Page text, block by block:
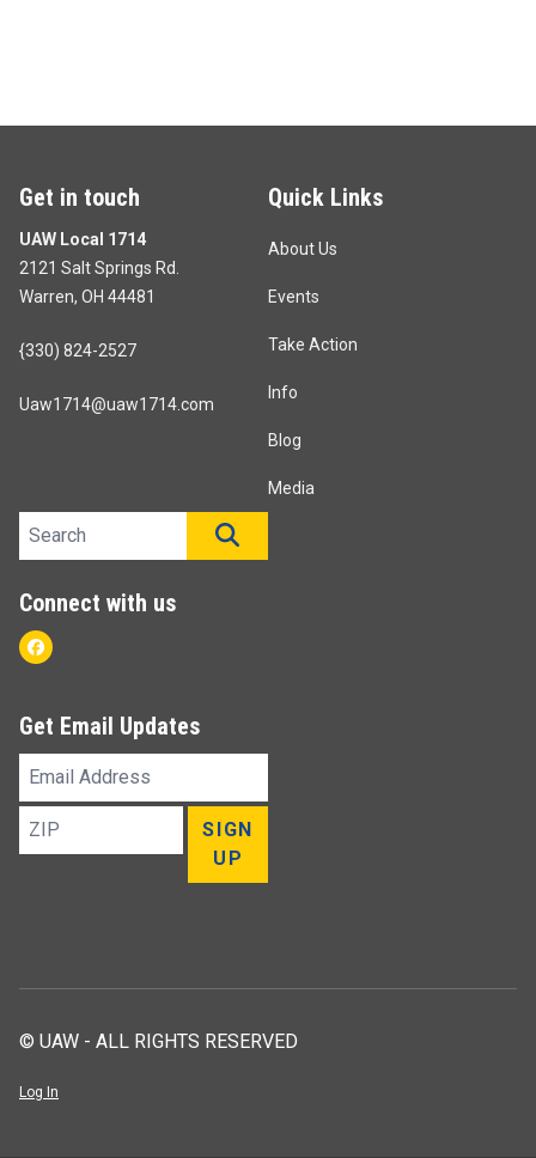
Get in touch
UAW Local 1714
2121 Salt Springs Rd.
Warren, OH 44481
{330) 824-2527
Uaw1714@uaw1714.com
Quick Links
About Us
Events
Take Action
Info
Blog
Media
Search site
Connect with us
Facebook
Get Email Updates
Email
Address
ZIP
SIGN
UP
© UAW - ALL RIGHTS RESERVED
Log In